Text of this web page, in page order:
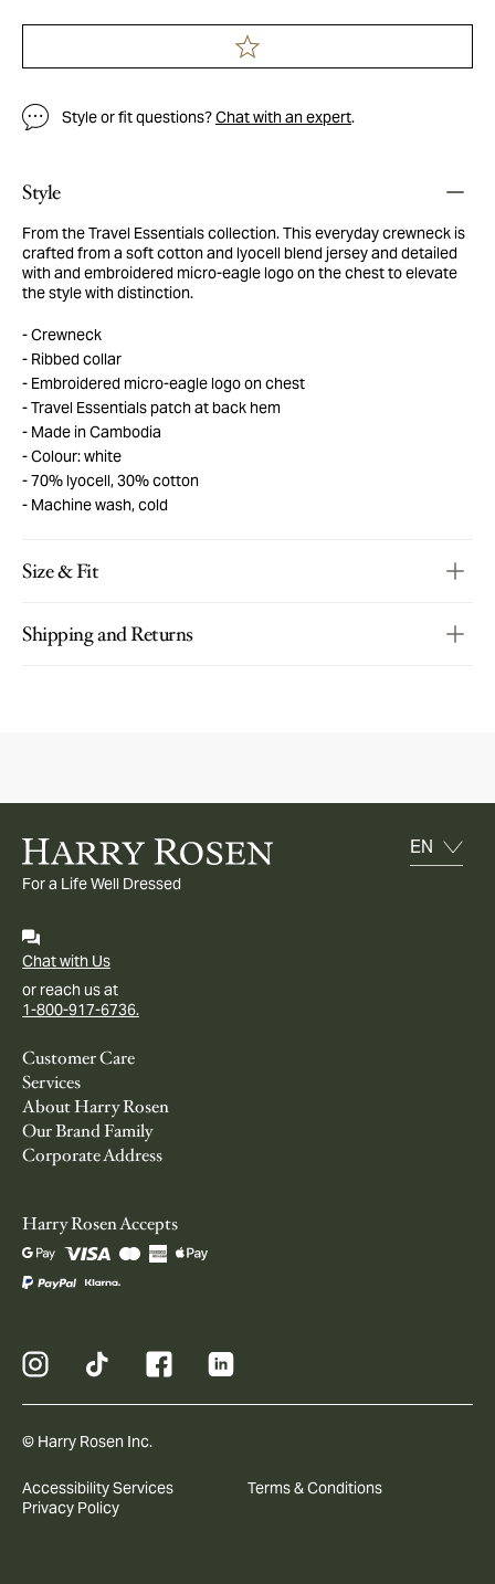
Style or fit questions?Chat with an expert.
Style
From the Travel Essentials collection. This everyday crewneck is
crafted from a soft cotton and lyocell blend jersey and detailed
with and embroidered micro-eagle logo on the chest to elevate
the style with distinction.
Crewneck
Ribbed collar
Embroidered micro-eagle logo on chest
Travel Essentials patch at back hem
Made in Cambodia
Colour: white
70% lyocell, 30% cotton
Machine wash, cold
Size & Fit
Shipping and Returns
For a Life Well Dressed
Chat with Us
or reach us at
1-800-917-6736.
Customer Care
Services
About Harry Rosen
Our Brand Family
Corporate Address
Harry Rosen Accepts
© Harry Rosen Inc.
Accessibility Services
Terms & Conditions
Privacy Policy